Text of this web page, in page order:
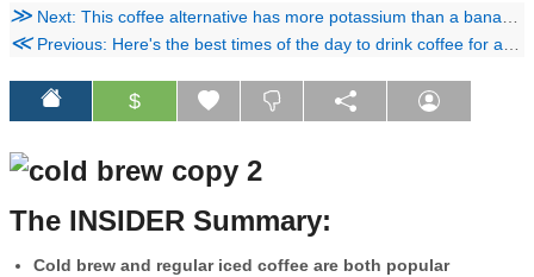
≫ Next: This coffee alternative has more potassium than a banana and as much caffeine as a shot of espresso
≪Previous: Here's the best times of the day to drink coffee for an optimum energy boost
$
The INSIDER Summary:
Cold brew and regular iced coffee are both popular